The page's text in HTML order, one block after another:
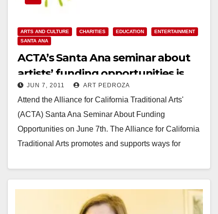
ARTS AND CULTURE CHARITIES EDUCATION
ENTERTAINMENT
SANTA ANA
ACTA’s Santa Ana seminar about
artists’ funding opportunities is
tonight
JUN 7, 2011 ART PEDROZA
Attend the Alliance for California Traditional Arts'
(ACTA) Santa Ana Seminar About Funding
Opportunities on June 7th. The Alliance for California
Traditional Arts promotes and supports ways for
Read More